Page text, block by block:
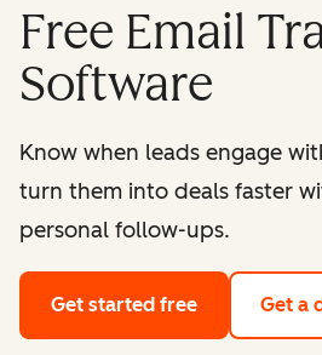
Free Email
Software
Know when leads engage
turn them into deals faster
personal follow-ups.
Get started free Get a